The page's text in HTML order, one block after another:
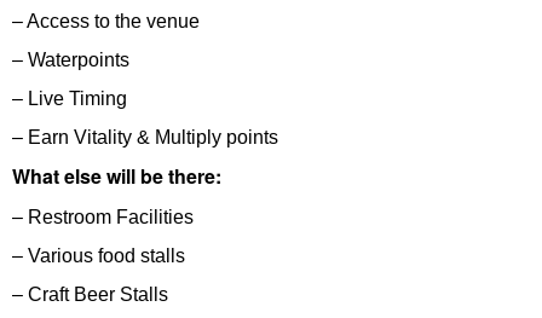
– Access to the venue
– Waterpoints
– Live Timing
– Earn Vitality & Multiply points
What else will be there:
– Restroom Facilities
– Various food stalls
– Craft Beer Stalls